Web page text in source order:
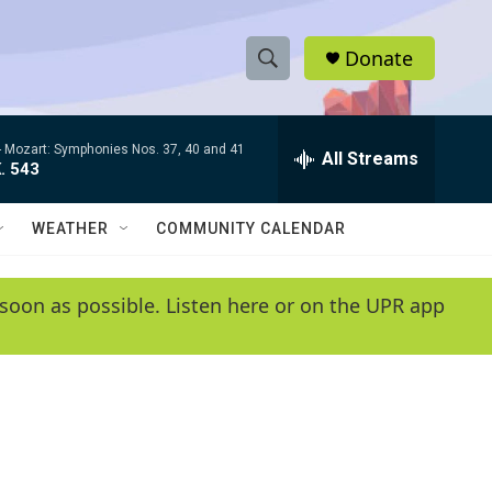
S
h
w
e
e
h
Q
y
Donate
Mozart: Symphonies Nos. 37, 40 and 41
543 All Streams
WEATHER COMMUNITY CALENDAR
as possible. Listen here or on the UPR app